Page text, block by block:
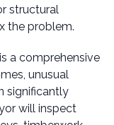
structural
the problem.
a comprehensive
unusual
significantly
will inspect